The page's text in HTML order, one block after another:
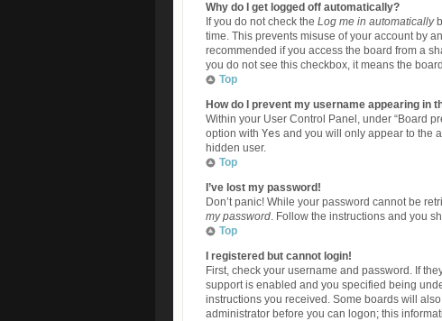
Why do I get logged off automatically?
If you do not check the Log me in automatically
time. This prevents misuse of your account by
recommended if you access the board from a
you do not see this checkbox, it means the
Top
How do I prevent my username appearing in
Within your User Control Panel, under “Board
option with Yes and you will only appear to the
hidden user.
Top
I’ve lost my password!
Don’t panic! While your password cannot be
my password. Follow the instructions and you
Top
I registered but cannot login!
First, check your username and password. If
support is enabled and you specified being
instructions you received. Some boards will
administrator before you can logon; this